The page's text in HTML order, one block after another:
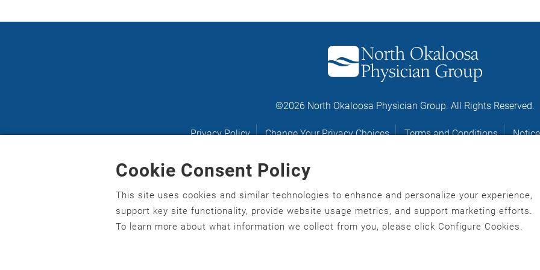
©2026 North Okaloosa Physician Group. All Rights Reserved.
Privacy Policy Change Your Privacy Choices Terms and Conditions
አማርኛ العربية, বাংলা, ျမန္မာဘာသာ, tsalagi gawonihisdi, 繁體中文, Chahta, Oroomiffa, Nederlands, Français
Italiano 日本語, 한국어, Ɓàsɔ́ɔ̀‑wùɖù‑po‑nyɔ̀, ພາສາລາວ Kajin Ṃajōḷ, ខ្មែរ , Diné Bizaad, नेपाली, Deitsch
Cookie Consent Policy
This site uses cookies and similar technologies to enhance and personalize your experience,
support key site functionality, provide website usage metrics, and support marketing efforts.
To learn more about what information we collect from you, please click Configure Cookies.